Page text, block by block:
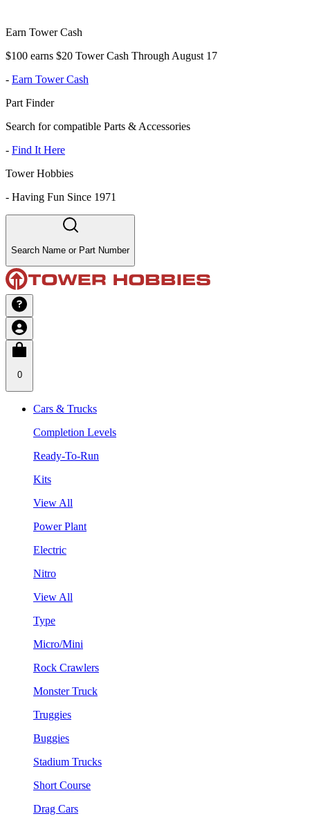
Earn Tower Cash
$100 earns $20 Tower Cash Through August 17
- Earn Tower Cash
Part Finder
Search for compatible Parts & Accessories
- Find It Here
Tower Hobbies
- Having Fun Since 1971
Search Name or Part Number
0
Cars & Trucks
Completion Levels
Ready-To-Run
Kits
View All
Power Plant
Electric
Nitro
View All
Type
Micro/Mini
Rock Crawlers
Monster Truck
Truggies
Buggies
Stadium Trucks
Short Course
Drag Cars